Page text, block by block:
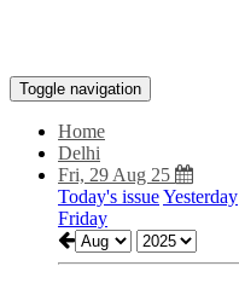
Toggle navigation
Home
Delhi
Fri, 29 Aug 25
Today's issueYesterday
Friday